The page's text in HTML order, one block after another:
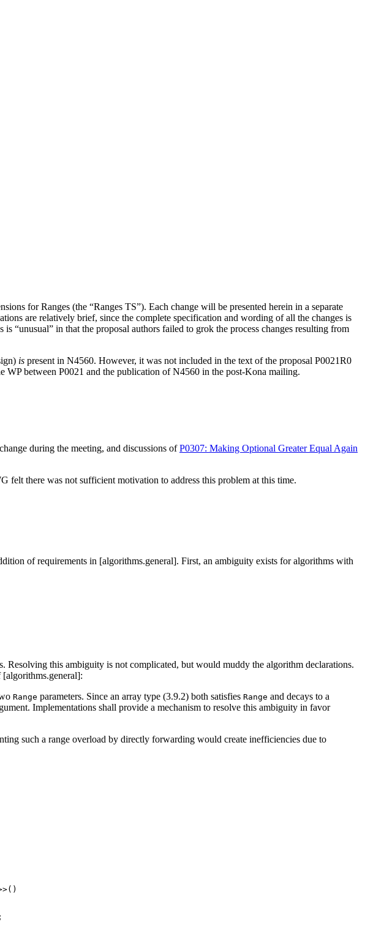
for Ranges (the “Ranges TS”). Each change will be presented herein in a separate
are relatively brief, since the complete specification and wording of all the changes is
“unusual” in that the proposal authors failed to grok the process changes resulting from
is present in N4560. However, it was not included in the text of the proposal P0021R0
between P0021 and the publication of N4560 in the post-Kona mailing.
during the meeting, and discussions ofP0307: Making Optional Greater Equal Again
felt there was not sufficient motivation to address this problem at this time.
of requirements in [algorithms.general]. First, an ambiguity exists for algorithms with
Resolving this ambiguity is not complicated, but would muddy the algorithm declarations.
Range parameters. Since an array type (3.9.2) both satisfies Range and decays to a
Implementations shall provide a mechanism to resolve this ambiguity in favor
such a range overload by directly forwarding would create inefficiencies due to